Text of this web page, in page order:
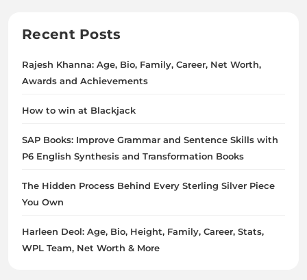
Recent Posts
Rajesh Khanna: Age, Bio, Family, Career, Net Worth,
Awards and Achievements
How to win at Blackjack
SAP Books: Improve Grammar and Sentence Skills with
P6 English Synthesis and Transformation Books
The Hidden Process Behind Every Sterling Silver Piece
You Own
Harleen Deol: Age, Bio, Height, Family, Career, Stats,
WPL Team, Net Worth & More